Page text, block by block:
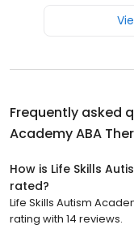
Frequently asked
Academy ABA
How is Life Skills
rated?
Life Skills Autism
rating with 14 reviews.